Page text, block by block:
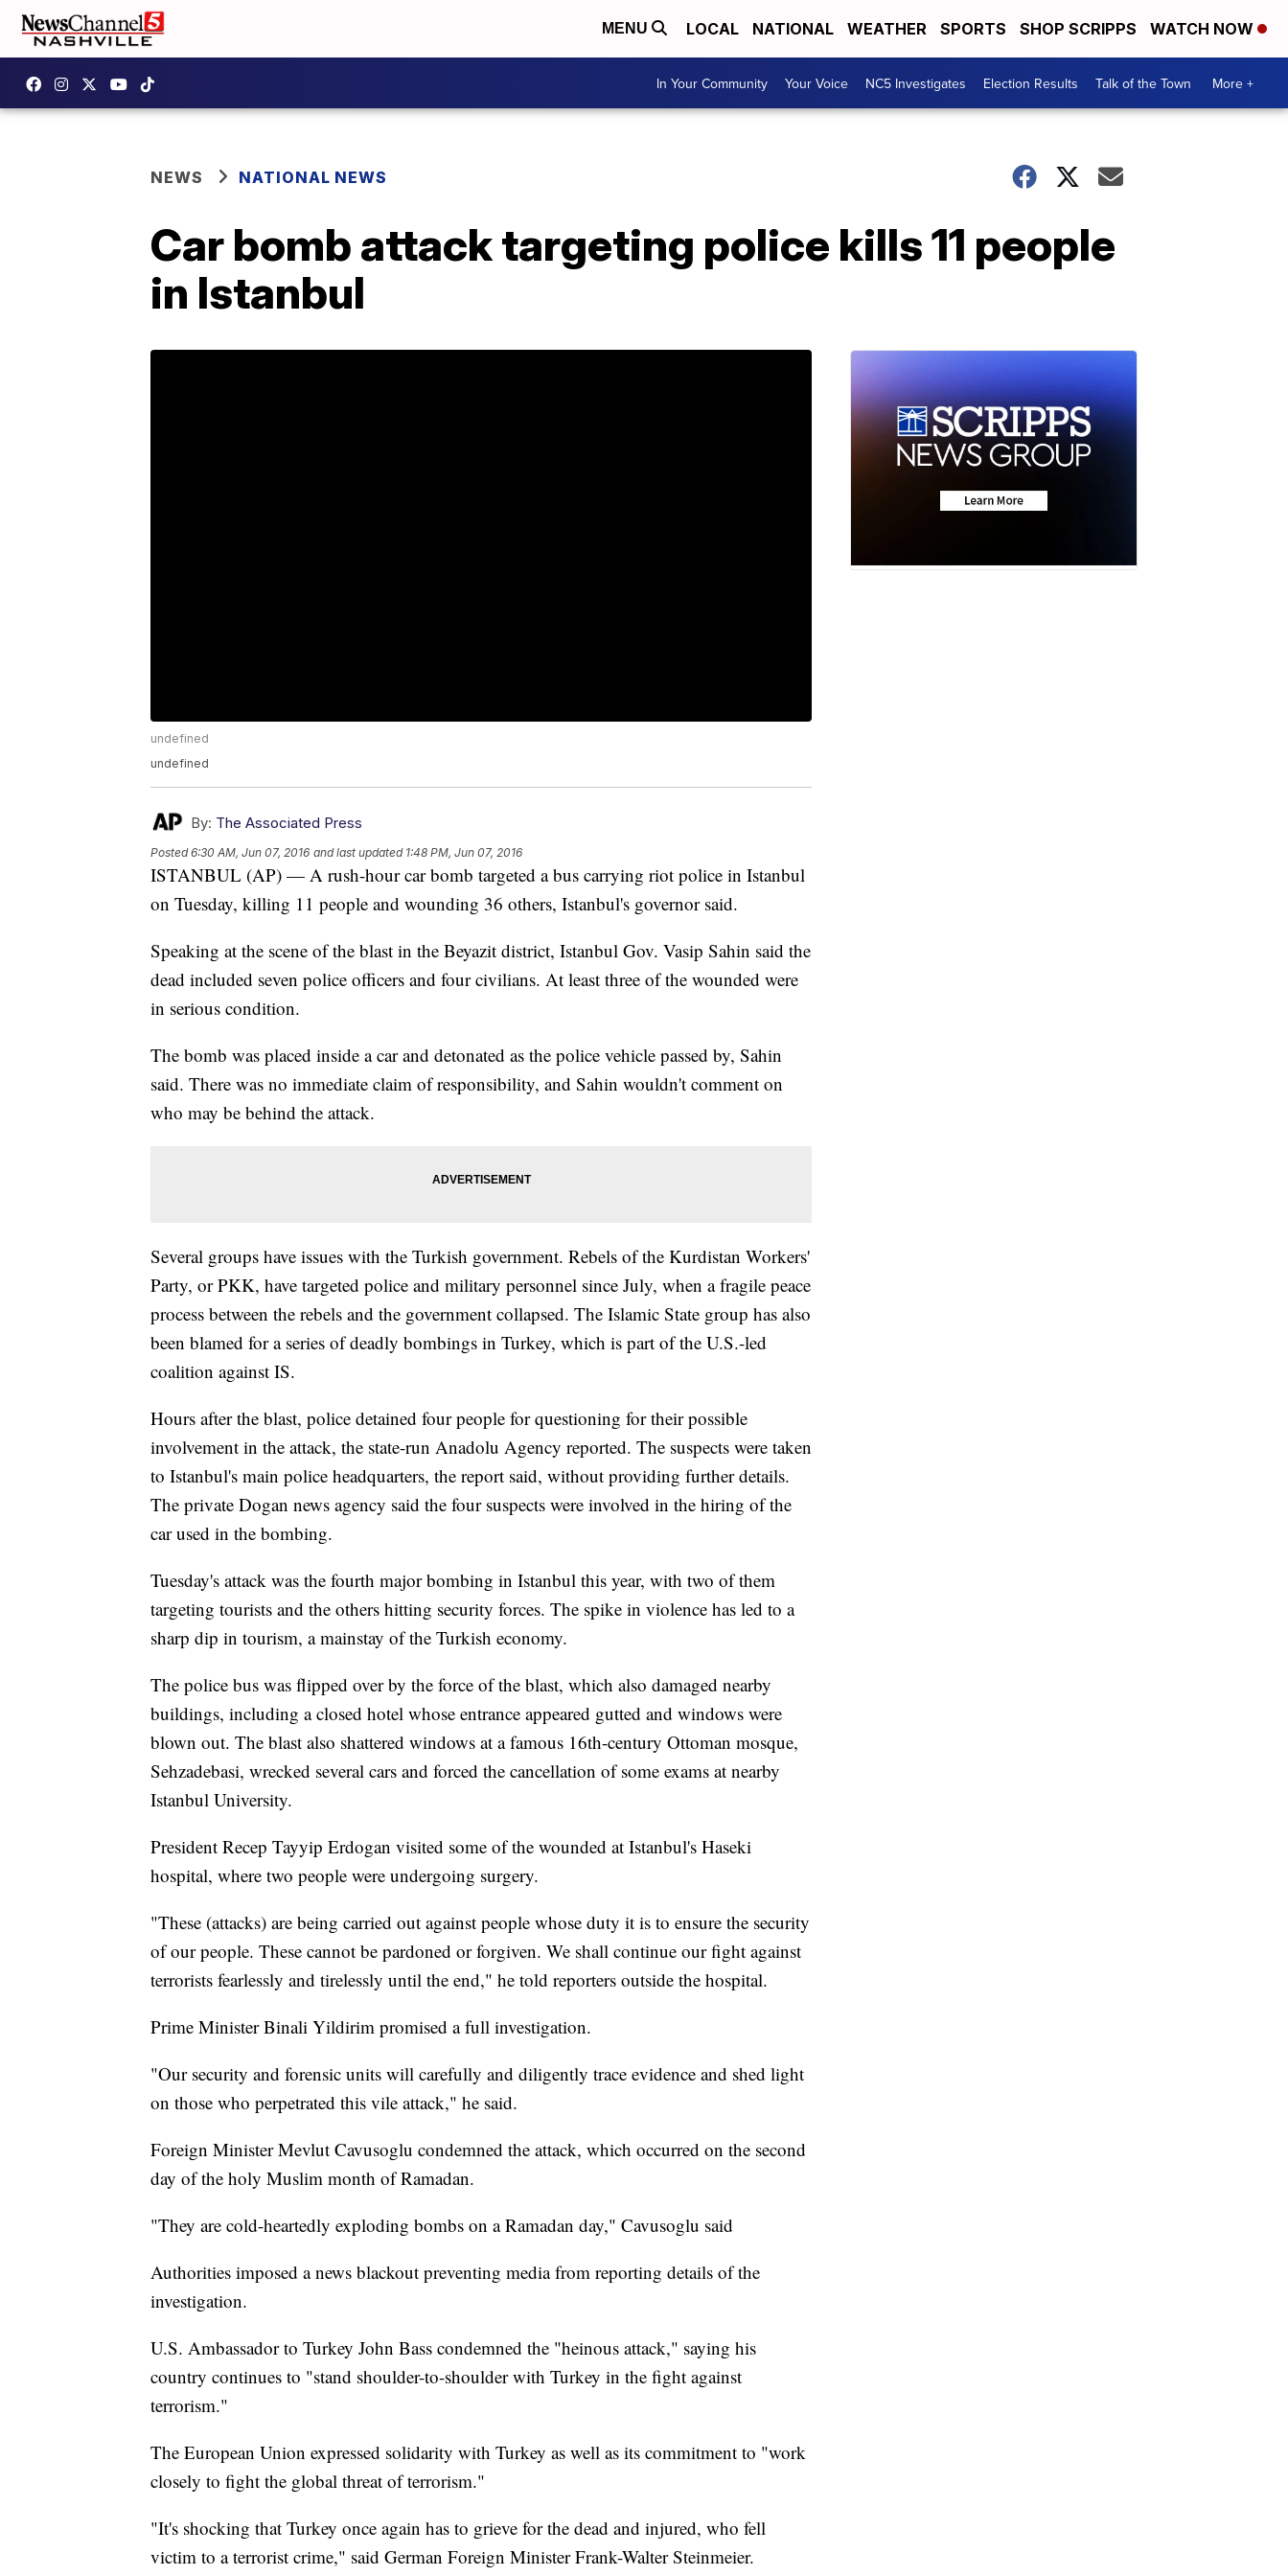
MENU LOCAL NATIONAL WEATHER SPORTS SHOP SCRIPPS WATCH NOW
In Your Community Your Voice NC5 Investigates Election Results Talk of the Town More +
NEWS NATIONAL NEWS
Car bomb attack targeting police kills 11 people
in Istanbul
undefined
undefined
By: The Associated Press
Posted6:30 AM, Jun 07, 2016 and last updated 1:48 PM, Jun 07, 2016
ISTANBUL (AP) — A rush-hour car bomb targeted a bus carrying riot police in Istanbul
on Tuesday, killing 11 people and wounding 36 others, Istanbul's governor said.
Speaking at the scene of the blast in the Beyazit district, Istanbul Gov. Vasip Sahin said the
dead included seven police officers and four civilians. At least three of the wounded were
in serious condition.
The bomb was placed inside a car and detonated as the police vehicle passed by, Sahin
said. There was no immediate claim of responsibility, and Sahin wouldn't comment on
who may be behind the attack.
Several groups have issues with the Turkish government. Rebels of the Kurdistan Workers'
Party, or PKK, have targeted police and military personnel since July, when a fragile peace
process between the rebels and the government collapsed. The Islamic State group has also
been blamed for a series of deadly bombings in Turkey, which is part of the U.S.-led
coalition against IS.
Hours after the blast, police detained four people for questioning for their possible
involvement in the attack, the state-run Anadolu Agency reported. The suspects were taken
to Istanbul's main police headquarters, the report said, without providing further details.
The private Dogan news agency said the four suspects were involved in the hiring of the
car used in the bombing.
Tuesday's attack was the fourth major bombing in Istanbul this year, with two of them
targeting tourists and the others hitting security forces. The spike in violence has led to a
sharp dip in tourism, a mainstay of the Turkish economy.
The police bus was flipped over by the force of the blast, which also damaged nearby
buildings, including a closed hotel whose entrance appeared gutted and windows were
blown out. The blast also shattered windows at a famous 16th-century Ottoman mosque,
Sehzadebasi, wrecked several cars and forced the cancellation of some exams at nearby
Istanbul University.
President Recep Tayyip Erdogan visited some of the wounded at Istanbul's Haseki
hospital, where two people were undergoing surgery.
"These (attacks) are being carried out against people whose duty it is to ensure the security
of our people. These cannot be pardoned or forgiven. We shall continue our fight against
terrorists fearlessly and tirelessly until the end," he told reporters outside the hospital.
Prime Minister Binali Yildirim promised a full investigation.
"Our security and forensic units will carefully and diligently trace evidence and shed light
on those who perpetrated this vile attack," he said.
Foreign Minister Mevlut Cavusoglu condemned the attack, which occurred on the second
day of the holy Muslim month of Ramadan.
"They are cold-heartedly exploding bombs on a Ramadan day," Cavusoglu said
Authorities imposed a news blackout preventing media from reporting details of the
investigation.
U.S. Ambassador to Turkey John Bass condemned the "heinous attack," saying his
country continues to "stand shoulder-to-shoulder with Turkey in the fight against
terrorism."
The European Union expressed solidarity with Turkey as well as its commitment to "work
closely to fight the global threat of terrorism."
"It's shocking that Turkey once again has to grieve for the dead and injured, who fell
victim to a terrorist crime," said German Foreign Minister Frank-Walter Steinmeier.